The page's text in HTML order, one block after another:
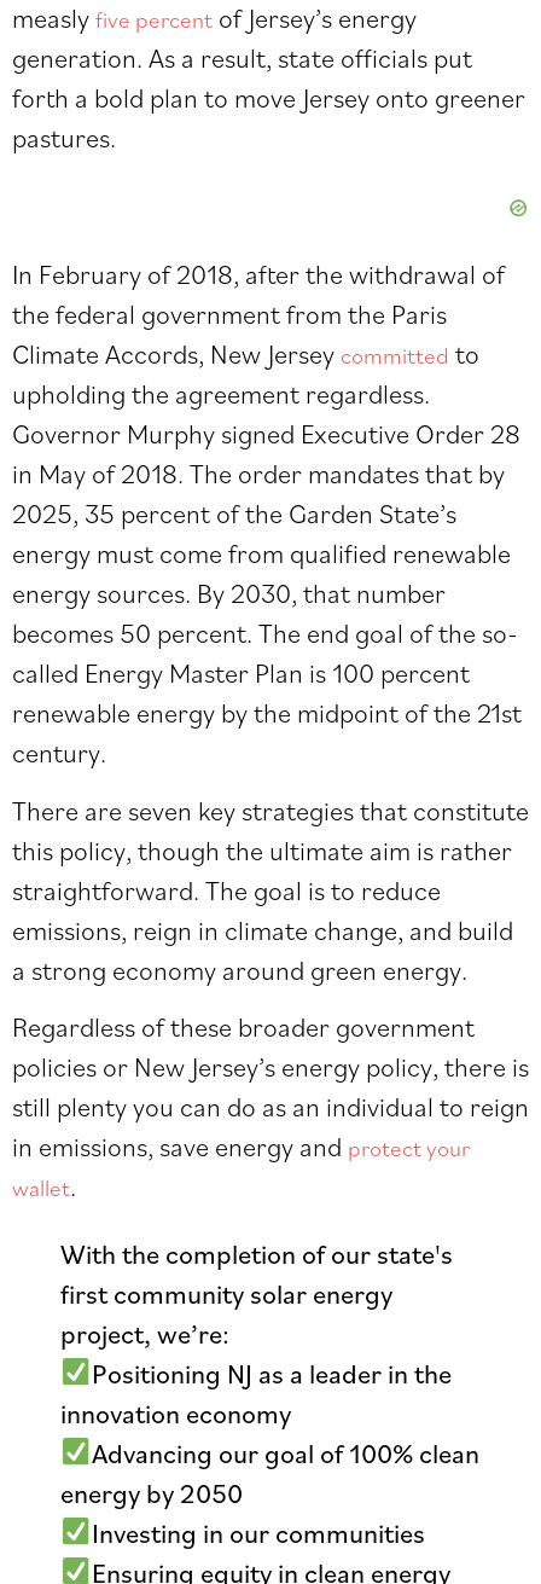
measly five percent of Jersey’s energy
generation. As a result, state officials put
forth a bold plan to move Jersey onto greener
pastures.
In February of 2018, after the withdrawal of
the federal government from the Paris
Climate Accords, New Jersey committed to
upholding the agreement regardless.
Governor Murphy signed Executive Order 28
in May of 2018. The order mandates that by
2025, 35 percent of the Garden State’s
energy must come from qualified renewable
energy sources. By 2030, that number
becomes 50 percent. The end goal of the so-
called Energy Master Plan is 100 percent
renewable energy by the midpoint of the 21st
century.
There are seven key strategies that constitute
this policy, though the ultimate aim is rather
straightforward. The goal is to reduce
emissions, reign in climate change, and build
a strong economy around green energy.
Regardless of these broader government
policies or New Jersey’s energy policy, there is
still plenty you can do as an individual to reign
in emissions, save energy and protect your
wallet.
With the completion of our state's
first community solar energy
project, we’re:
Positioning NJ as a leader in the
innovation economy
Advancing our goal of 100% clean
energy by 2050
Investing in our communities
Ensuring equity in clean energy